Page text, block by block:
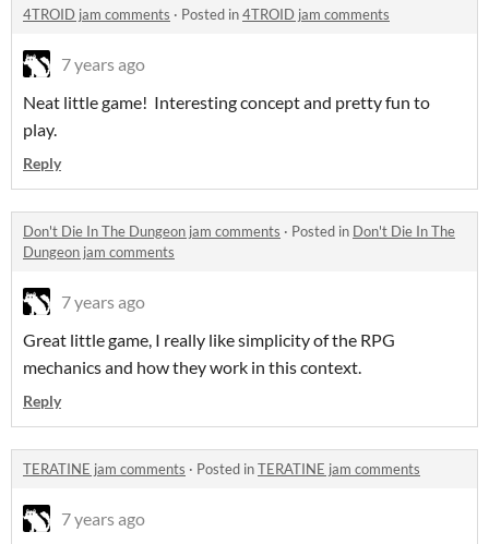
4TROID jam comments · Posted in4TROID jam comments
7 years ago
Neat little game! Interesting concept and pretty fun to
play.
Reply
Don't Die In The Dungeon jam comments · Posted in Don't Die In The
Dungeon jam comments
7 years ago
Great little game, I really like simplicity of the RPG
mechanics and how they work in this context.
Reply
TERATINE jam comments · Posted inTERATINE jam comments
7 years ago